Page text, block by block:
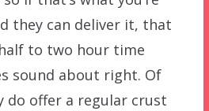
they can deliver it, that
to two hour time
sound about right. Of
do offer a regular crust